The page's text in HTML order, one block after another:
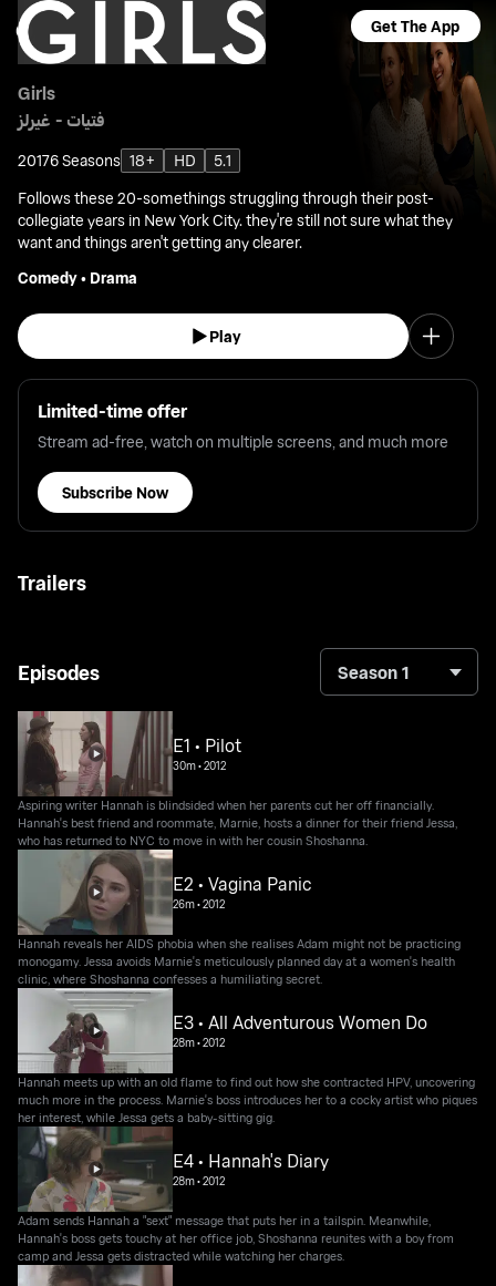
Get The App
Girls
فتيات - غيرلز
20176 Seasons 18+ HD
5.1
Follows these 20-somethings struggling through their post-
collegiate years in New York City. they're still not sure what they
want and things aren't getting any clearer.
Comedy• Drama
Play
Limited-time offer
Stream ad-free, watch on multiple screens, and much more
Subscribe Now
Trailers
Episodes Season 1
E1 • Pilot
30m•2012
Aspiring writer Hannah is blindsided when her parents cut her off financially.
Hannah's best friend and roommate, Marnie, hosts a dinner for their friend Jessa,
who has returned to NYC to move in with her cousin Shoshanna.
E2 • Vagina Panic
26m•2012
Hannah reveals her AIDS phobia when she realises Adam might not be practicing
monogamy. Jessa avoids Marnie's meticulously planned day at a women's health
clinic, where Shoshanna confesses a humiliating secret.
E3 • All Adventurous Women Do
28m•2012
Hannah meets up with an old flame to find out how she contracted HPV, uncovering
much more in the process. Marnie's boss introduces her to a cocky artist who piques
her interest, while Jessa gets a baby-sitting gig.
E4 • Hannah's Diary
28m•2012
Adam sends Hannah a "sext" message that puts her in a tailspin. Meanwhile,
Hannah's boss gets touchy at her office job, Shoshanna reunites with a boy from
camp and Jessa gets distracted while watching her charges.